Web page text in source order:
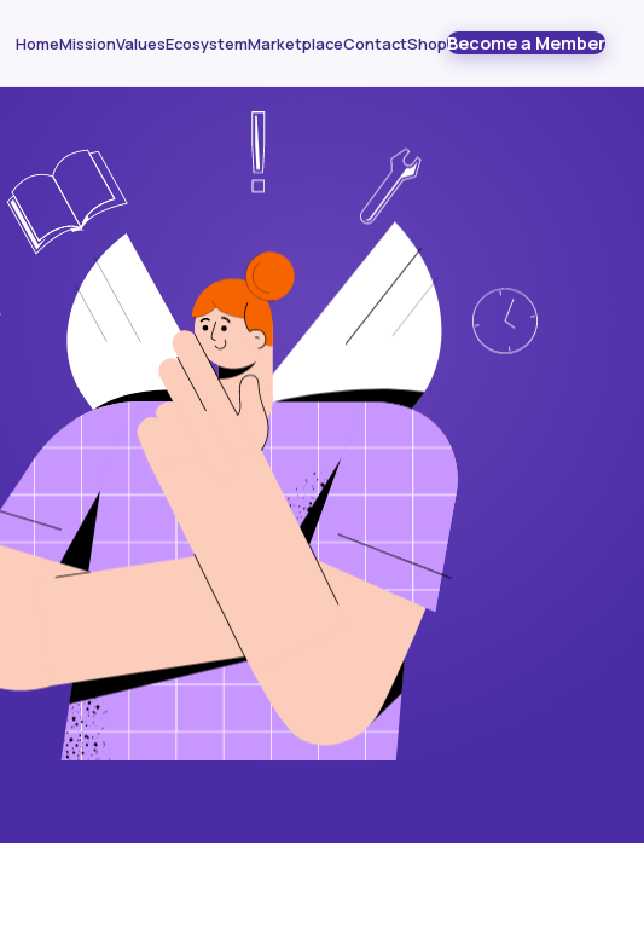
HomeMissionValuesEcosystemMarketplaceContactShopBecome a Member